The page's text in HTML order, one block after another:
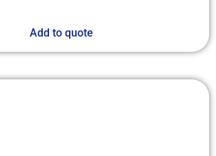
Add to quote